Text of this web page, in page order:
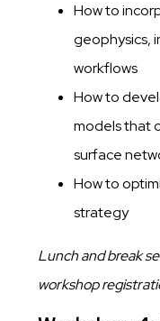
​How to
geophysics,
workflow​s
​How to
models that
surface
​How to
strategy
Lunch and break
workshop